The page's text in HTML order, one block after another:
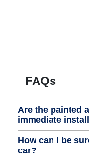
FAQs
Are the painted
immediate
How can I be
car?